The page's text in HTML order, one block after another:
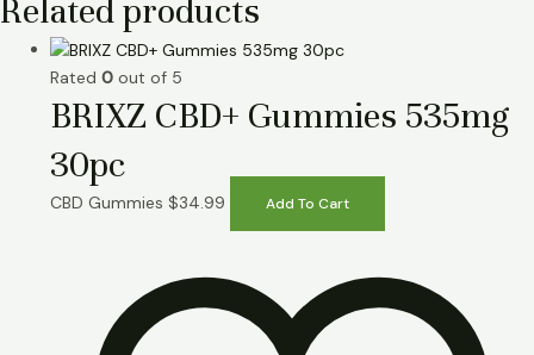
Related products
Rated 0 out of 5
BRIXZ CBD+ Gummies 535mg
30pc
CBD Gummies $34.99 Add To Cart